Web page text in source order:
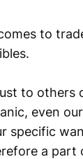
to
to others
even
specific
a part